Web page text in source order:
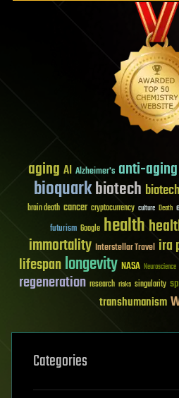
aging AI Alzheimer's anti-aging
bioquarkbiotech
brain death cancer cryptocurrency culture Death
futurism Google health
immortality Interstellar Travel ira
lifespanlongevity NASA Neuroscience
regeneration research risks singularity
transhumanism
Categories